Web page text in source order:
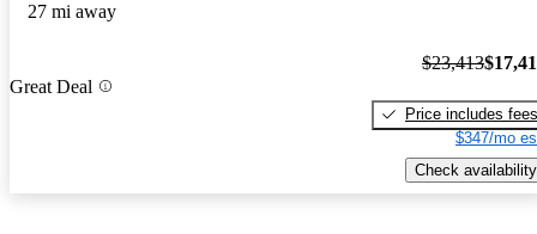
27 mi away
Great Deal
$23,413
Price includes fees
$347/mo
Check availability